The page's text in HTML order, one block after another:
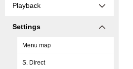
Playback
Settings
Menu map
S. Direct